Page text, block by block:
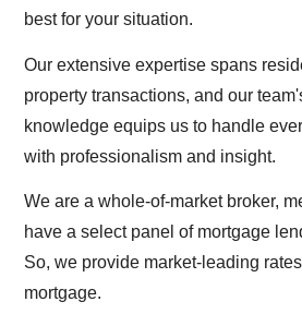
best for your situation.
Our extensive expertise spans
property transactions, and our
knowledge equips us to handle
with professionalism and insight.
We are a whole-of-market broker,
have a select panel of mortgage
So, we provide market-leading
mortgage.